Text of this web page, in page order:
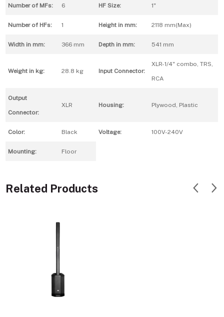
Number of MFs: 6 HF Size: 1"
Number of HFs: 1 Height in mm: 2118 mm(Max)
Width in mm: 366 mm Depth in mm: 541 mm
Weight in kg: 28.8 kg Input Connector:
XLR-1/4" combo, TRS,
RCA
Output
Connector:
XLR Housing: Plywood, Plastic
Color: Black Voltage: 100V-240V
Mounting: Floor
Related Products